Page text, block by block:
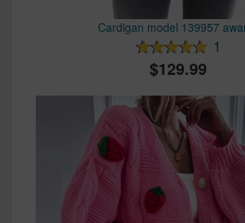
Cardigan model 139957
1
129.99